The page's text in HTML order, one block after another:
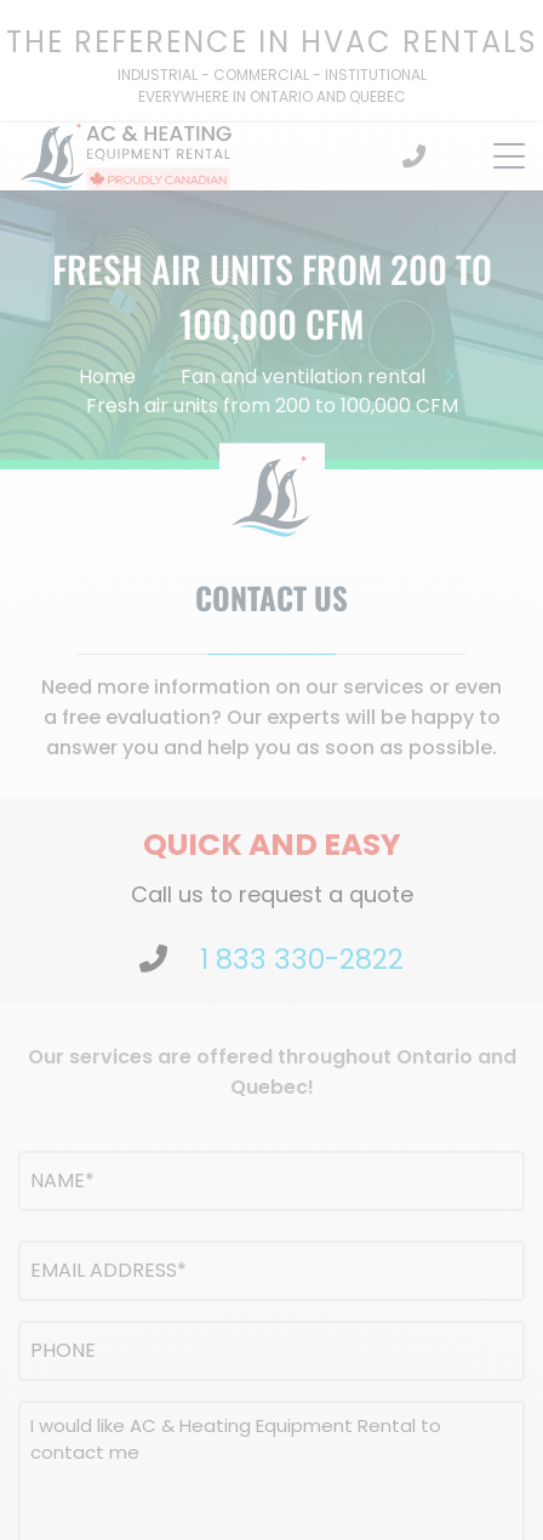
toTHE REFERENCE IN HVAC RENTALS
INDUSTRIAL - COMMERCIAL - INSTITUTIONAL
EVERYWHERE IN ONTARIO AND QUEBEC
FRESH AIR UNITS FROM 200 TO
100,000 CFM
Home
Fan and ventilation rental
Fresh air units from 200 to 100,000 CFM
CONTACT US
Need more information on our services or even
a free evaluation? Our experts will be happy to
answer you and help you as soon as possible.
QUICK AND EASY
Call us to request a quote
1 833 330-2822
Our services are offered throughout Ontario and
Quebec!
(Required)
address
Message
(Required)